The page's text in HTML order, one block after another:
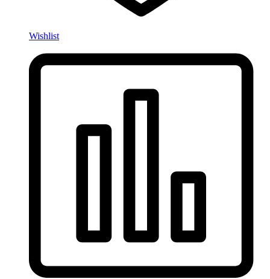
Wishlist